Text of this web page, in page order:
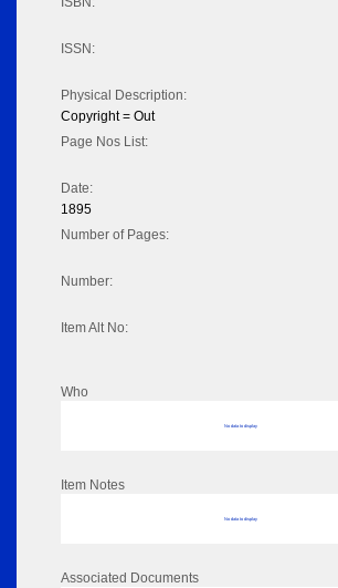
ISSN:
Physical Description:
Copyright = Out
Page Nos List:
Date:
1895
Number of Pages:
Number:
Item Alt No:
Who
No data to display
Item Notes
No data to display
Associated Documents